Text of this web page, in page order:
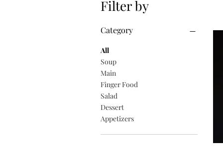
Filter by
Category
All
Soup
Main
Finger Food
Salad
Dessert
Appetizers